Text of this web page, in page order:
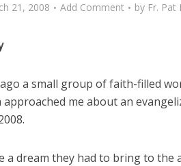
21, 2008 Add Comment by Fr. Pat
a small group of faith-filled
approached me about an
a dream they had to bring to the